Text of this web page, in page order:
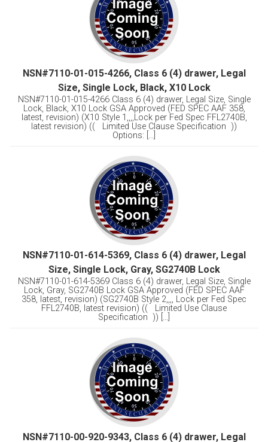
NSN#7110-01-015-4266, Class 6 (4) drawer, Legal
Size, Single Lock, Black, X10 Lock
NSN#7110-01-015-4266 Class 6 (4) drawer, Legal Size, Single
Lock, Black, X10 Lock GSA Approved (FED SPEC AAF 358,
latest, revision) (X10 Style 1,,,,Lock per Fed Spec FFL2740B,
latest revision) (( Limited Use Clause Specification ))
Options: [...]
NSN#7110-01-614-5369, Class 6 (4) drawer, Legal
Size, Single Lock, Gray, SG2740B Lock
NSN#7110-01-614-5369 Class 6 (4) drawer, Legal Size, Single
Lock, Gray, SG2740B Lock GSA Approved (FED SPEC AAF
358, latest, revision) (SG2740B Style 2,,,, Lock per Fed Spec
FFL2740B, latest revision) (( Limited Use Clause
Specification )) [...]
NSN#7110-00-920-9343, Class 6 (4) drawer, Legal